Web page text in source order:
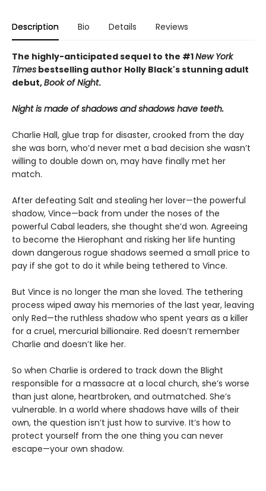
Description Bio Details Reviews
The highly-anticipated sequel to the #1New York
Times bestselling author Holly Black's stunning adult
debut,Book of Night.
Night is made of shadows and shadows have teeth.
Charlie Hall, glue trap for disaster, crooked from the day
she was born, who’d never met a bad decision she wasn’t
willing to double down on, may have finally met her
match.
After defeating Salt and stealing her lover—the powerful
shadow, Vince—back from under the noses of the
powerful Cabal leaders, she thought she’d won. Agreeing
to become the Hierophant and risking her life hunting
down dangerous rogue shadows seemed a small price to
pay if she got to do it while being tethered to Vince.
But Vince is no longer the man she loved. The tethering
process wiped away his memories of the last year, leaving
only Red—the ruthless shadow who spent years as a killer
for a cruel, mercurial billionaire. Red doesn’t remember
Charlie and doesn’t like her.
So when Charlie is ordered to track down the Blight
responsible for a massacre at a local church, she’s worse
than just alone, heartbroken, and outmatched. She’s
vulnerable. In a world where shadows have wills of their
own, the question isn’t just how to survive. It’s how to
protect yourself from the one thing you can never
escape—your own shadow.